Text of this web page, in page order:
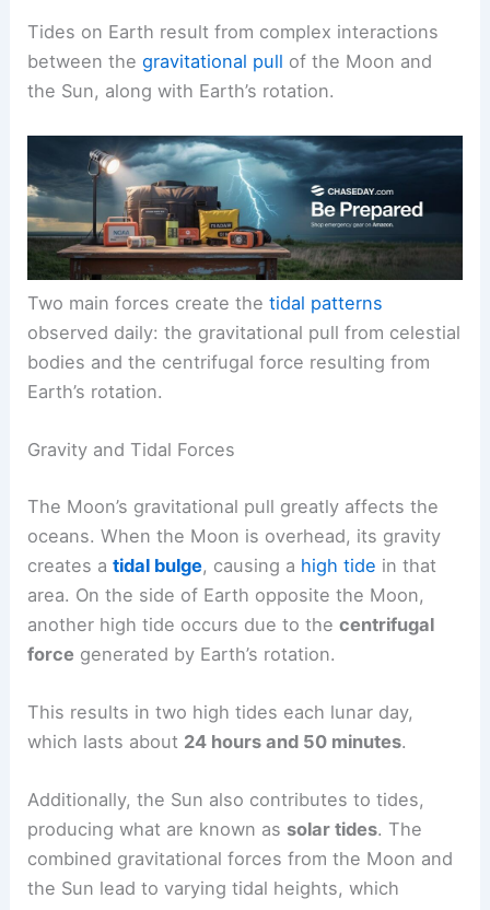
Tides on Earth result from complex interactions
between thegravitational pull of the Moon and
the Sun, along with Earth’s rotation.
Two main forces create thetidal patterns
observed daily: the gravitational pull from celestial
bodies and the centrifugal force resulting from
Earth’s rotation.
Gravity and Tidal Forces
The Moon’s gravitational pull greatly affects the
oceans. When the Moon is overhead, its gravity
creates atidal bulge, causing a high tide in that
area. On the side of Earth opposite the Moon,
another high tide occurs due to thecentrifugal
force generated by Earth’s rotation.
This results in two high tides each lunar day,
which lasts about 24 hours and 50 minutes.
Additionally, the Sun also contributes to tides,
producing what are known as solar tides. The
combined gravitational forces from the Moon and
the Sun lead to varying tidal heights, which